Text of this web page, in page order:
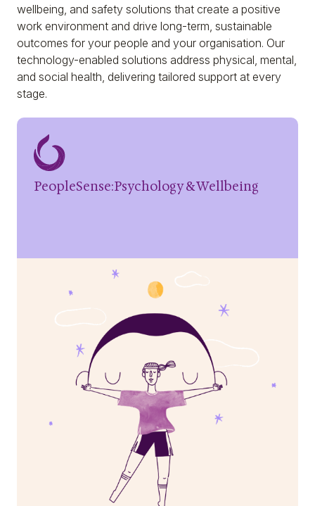
wellbeing, and safety solutions that create a positive
work environment and drive long-term, sustainable
outcomes for your people and your organisation. Our
technology-enabled solutions address physical, mental,
and social health, delivering tailored support at every
stage.
PeopleSense:Psychology & Wellbeing